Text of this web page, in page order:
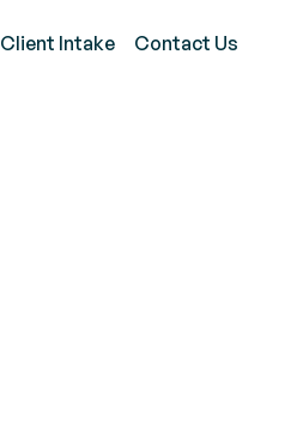
Client Intake Contact Us